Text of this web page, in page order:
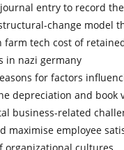
entry to record
change model
farm tech cost of
in nazi germany
for factors
depreciation and book
business-related
maximise employee